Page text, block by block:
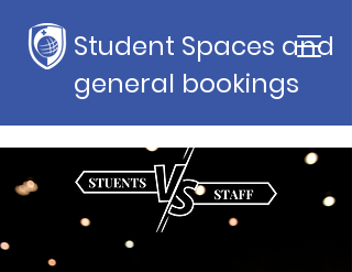
Student Spaces and
general bookings